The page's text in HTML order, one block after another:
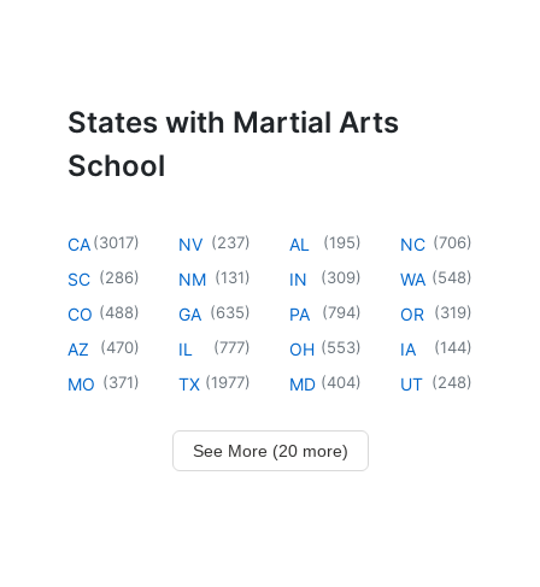
States with Martial Arts
School
CA(3017)
SC (286)
CO (488)
AZ (470)
MO (371)
NV (237)
NM (131)
GA (635)
IL (777)
TX (1977)
AL (195)
IN (309)
PA (794)
OH (553)
MD (404)
NC (706)
WA (548)
OR (319)
IA (144)
UT (248)
See More (20 more)